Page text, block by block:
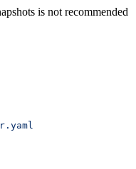
is not recommended